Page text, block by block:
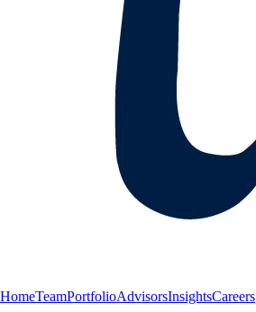
HomeTeamPortfolioAdvisorsInsightsCareers